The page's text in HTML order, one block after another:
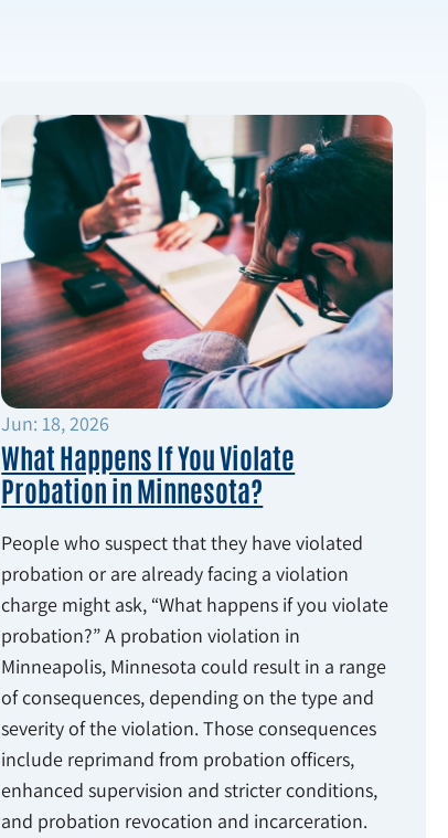
Jun: 18, 2026
What Happens If You Violate
Probation in Minnesota?
People who suspect that they have violated
probation or are already facing a violation
charge might ask, “What happens if you violate
probation?” A probation violation in
Minneapolis, Minnesota could result in a range
of consequences, depending on the type and
severity of the violation. Those consequences
include reprimand from probation officers,
enhanced supervision and stricter conditions,
and probation revocation and incarceration.